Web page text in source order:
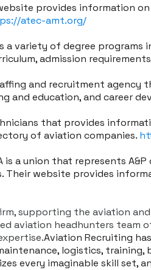
provides information
atec-amt.org/
a variety of degree
admission
and recruitment agency
education, and career
that provides
of aviation companies.
is a union that represents
Their website provides
supporting the aviation
aviation headhunters team
Aviation Recruiting
logistics,
every imaginable skill set,